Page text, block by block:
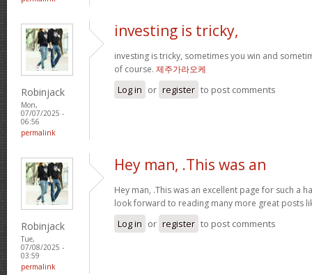
Robinjack
Mon,
07/07/2025 -
06:56
permalink
investing is tricky,
investing is tricky, sometimes you win and
of course. 제주가라오케
Log in or register to post comments
Robinjack
Tue,
07/08/2025 -
03:59
permalink
Hey man, .This was an
Hey man, .This was an excellent page for such a
look forward to reading many more great posts
Log in or register to post comments